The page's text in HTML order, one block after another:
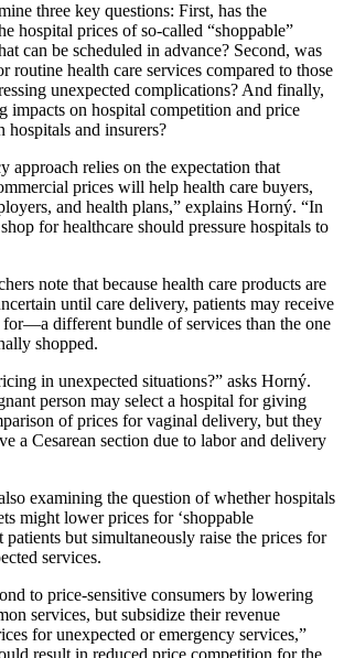
three key questions: First, has the
hospital prices of so-called “shoppable”
can be scheduled in advance? Second, was
routine health care services compared to those
unexpected complications? And finally,
impacts on hospital competition and price
hospitals and insurers?
approach relies on the expectation that
prices will help health care buyers,
and health plans,” explains Horný. “In
for healthcare should pressure hospitals to
note that because health care products are
until care delivery, patients may receive
different bundle of services than the one
shopped.
in unexpected situations?” asks Horný.
person may select a hospital for giving
of prices for vaginal delivery, but they
a Cesarean section due to labor and delivery
examining the question of whether hospitals
might lower prices for ‘shoppable
patients but simultaneously raise the prices for
services.
to price-sensitive consumers by lowering
services, but subsidize their revenue
for unexpected or emergency services,”